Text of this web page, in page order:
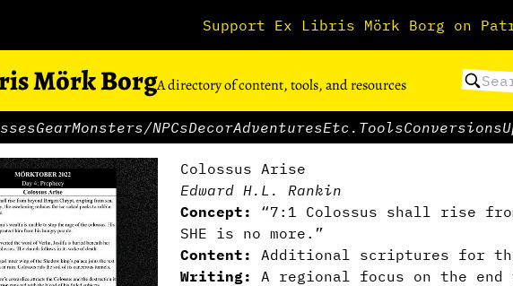
Support Ex Libris Mörk Borg on
Mörk BorgA directory of content, tools, and resources
GearMonsters/NPCsDecorAdventuresEtc. ToolsConversions
Colossus Arise
Edward H.L. Rankin
Concept:
“7:1 Colossus shall rise
SHE is no more.”
Content: Additional scriptures for
Writing: A regional focus on the